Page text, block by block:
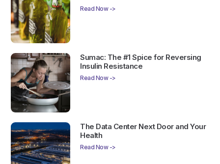
Read Now ->
Sumac: The #1 Spice for Reversing
Insulin Resistance
Read Now ->
The Data Center Next Door and Your
Health
Read Now ->